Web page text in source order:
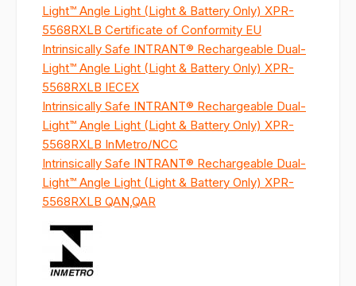
Light™ Angle Light (Light & Battery Only) XPR-
5568RXLB Certificate of Conformity EU
Intrinsically Safe INTRANT® Rechargeable Dual-
Light™ Angle Light (Light & Battery Only) XPR-
5568RXLB IECEX
Intrinsically Safe INTRANT® Rechargeable Dual-
Light™ Angle Light (Light & Battery Only) XPR-
5568RXLB InMetro/NCC
Intrinsically Safe INTRANT® Rechargeable Dual-
Light™ Angle Light (Light & Battery Only) XPR-
5568RXLB QAN,QAR